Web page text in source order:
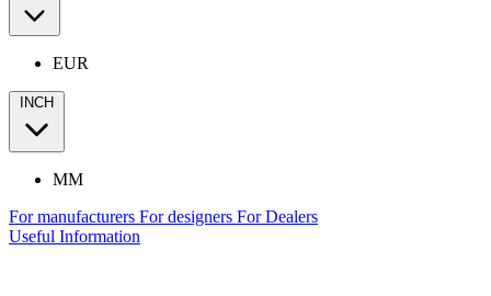
EUR
INCH
MM
For manufacturers For designers For Dealers
Useful Information